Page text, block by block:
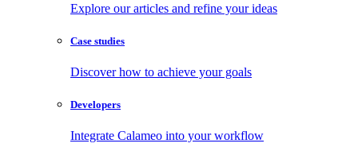
Explore our articles and refine your ideas
Case studies
Discover how to achieve your goals
Developers
Integrate Calameo into your workflow